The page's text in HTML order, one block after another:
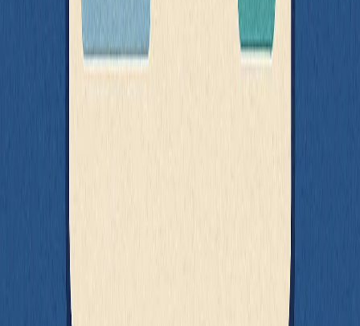
If there's one theme running through everything in this post, it's that
the best tests are the result of intentionally structured code. You don't
need a fancy framework or a perfect setup - you just need to make
your code easier to observe, easier to control, and easier to reason
your tests reflect real user interaction
Write pure functions
Don’t test too much at once
- test small units, compose with
lightweight integration tests
Use MSW
to test components that depend on network
requests without rewriting them